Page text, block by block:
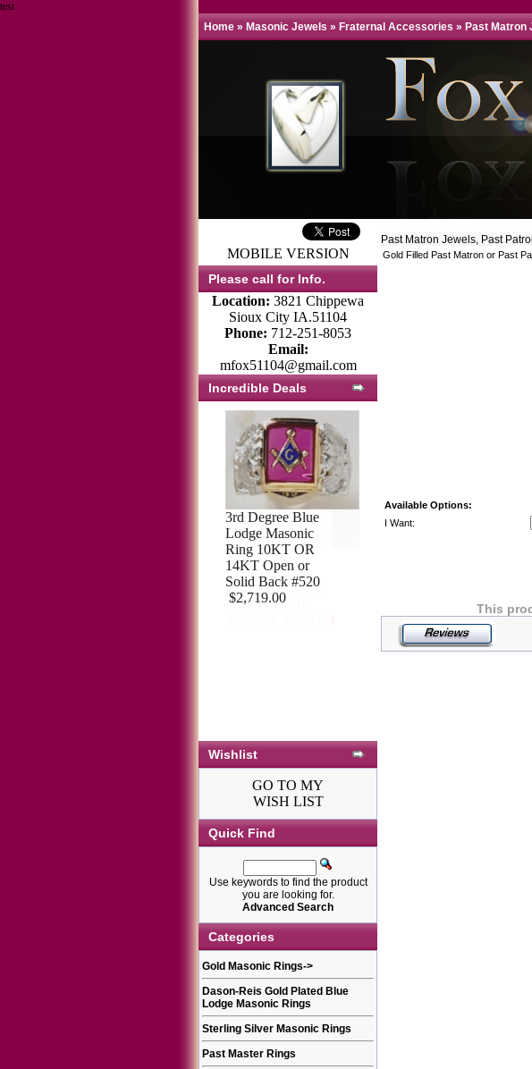
test
Home » Masonic Jewels » Fraternal Accessories » Past Matron
MOBILE VERSION
Please call for Info.
Location: 3821 Chippewa
Sioux City IA.51104
Phone: 712-251-8053
Email:
mfox51104@gmail.com
Incredible Deals
Sterling Silver
Masonic Blue
Lodge Ring Ring
Solid Back#16
$554.59
Wishlist
GO TO MY
WISH LIST
Quick Find
Use keywords to find the product
you are looking for.
Advanced Search
Categories
Gold Masonic Rings->
Dason-Reis Gold Plated Blue
Lodge Masonic Rings
Sterling Silver Masonic Rings
Past Master Rings
Past Matron Jewels, Past
Gold Filled Past Matron or Past
Available Options:
I Want:
This